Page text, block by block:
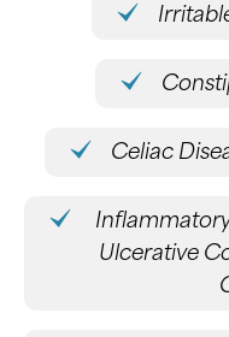
Celiac
Inflammatory
Ulcerative